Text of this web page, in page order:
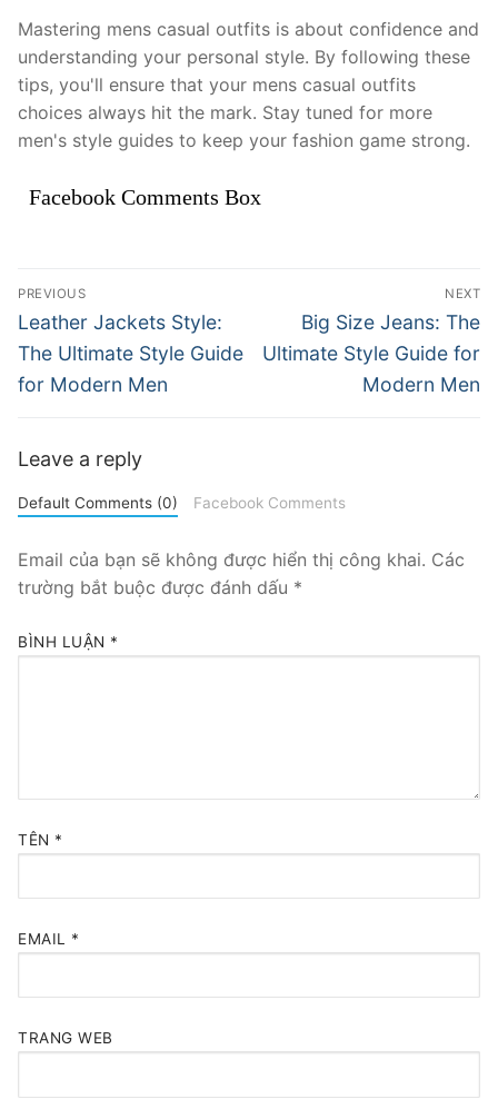
Mastering mens casual outfits is about confidence and
understanding your personal style. By following these
tips, you'll ensure that your mens casual outfits
choices always hit the mark. Stay tuned for more
men's style guides to keep your fashion game strong.
Facebook Comments Box
Điều
hướng
bài
viết
PREVIOUS
Previous
post:
Leather Jackets Style:
The Ultimate Style Guide
for Modern Men
NEXT
Next
post:
Big Size Jeans: The
Ultimate Style Guide for
Modern Men
Leave a reply
Default Comments (0) Facebook Comments
Email của bạn sẽ không được hiển thị công khai. Các
trường bắt buộc được đánh dấu *
BÌNH LUẬN *
TÊN *
EMAIL *
TRANG WEB